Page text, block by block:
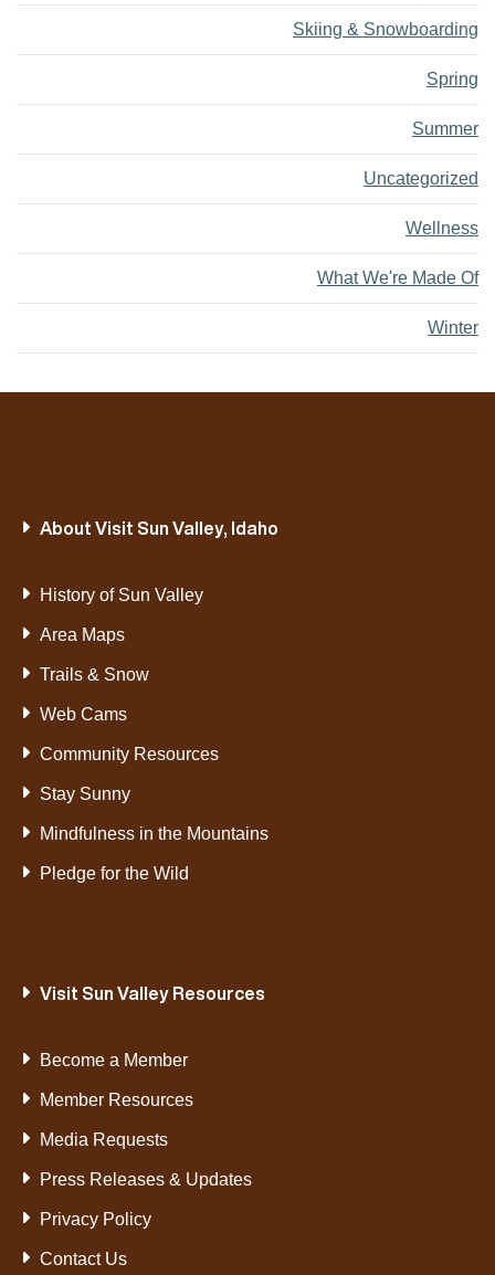
Skiing & Snowboarding
Spring
Summer
Uncategorized
Wellness
What We're Made Of
Winter
About Visit Sun Valley, Idaho
History of Sun Valley
Area Maps
Trails & Snow
Web Cams
Community Resources
Stay Sunny
Mindfulness in the Mountains
Pledge for the Wild
Visit Sun Valley Resources
Become a Member
Member Resources
Media Requests
Press Releases & Updates
Privacy Policy
Contact Us